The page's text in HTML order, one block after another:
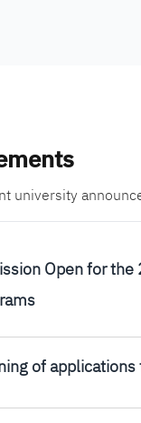
university
Open for
of